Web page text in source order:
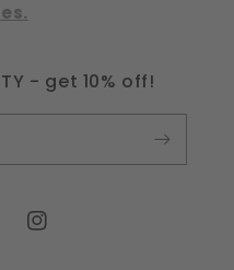
- get 10% off!
Instagram